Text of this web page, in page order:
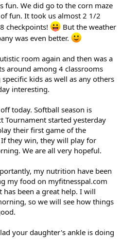
fun. We did go to the corn maze
fun. It took us almost 2 1/2
checkpoints!
But the weather
was even better.
room again and then was a
around among 4 classrooms
kids as well as any others
interesting.
today. Softball season is
Tournament started yesterday
their first game of the
they win, they will play for
We are all very hopeful.
my nutrition have been
my food on myfitnesspal.com
been a great help. I will
so we will see how things
your daughter's ankle is doing